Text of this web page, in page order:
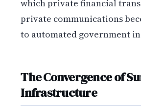
which private financial
private communications
to automated government
The Convergence of
Infrastructure